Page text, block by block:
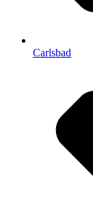
Carlsbad